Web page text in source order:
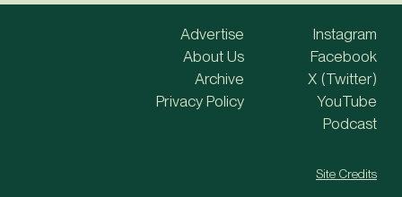
Advertise
About Us
Archive
Privacy Policy
Instagram
Facebook
X (Twitter)
YouTube
Podcast
Site Credits